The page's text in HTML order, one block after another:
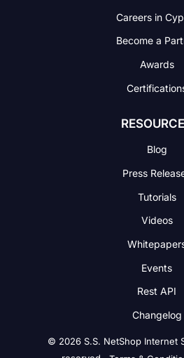
Careers in
Become a
Awards
Blog
Press
Tutorials
Videos
Events
Rest API
Changelog
© 2026 S.S. NetShop Internet